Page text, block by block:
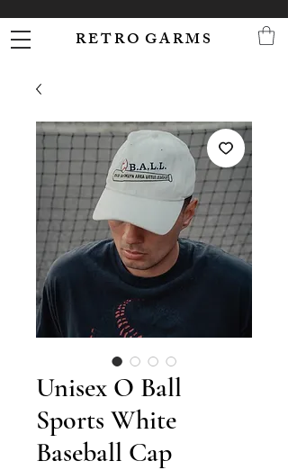
R E T R O G A R M S
Unisex O Ball
Sports White
Baseball Cap